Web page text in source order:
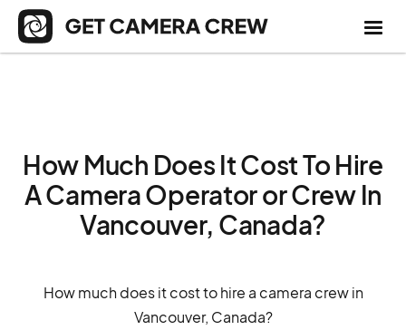
How Much Does It Cost To Hire
A Camera Operator or Crew In
Vancouver, Canada?
How much does it cost to hire a camera crew in
Vancouver, Canada?